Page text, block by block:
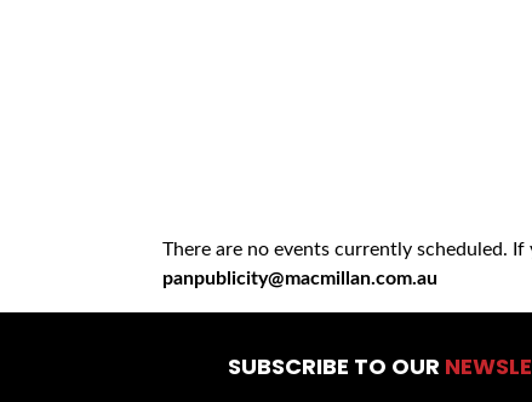
There are no events currently scheduled.
panpublicity@macmillan.com.au
SUBSCRIBE TO OUR